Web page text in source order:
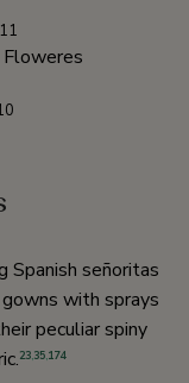
Spanish señoritas
with sprays
peculiar spiny
23,35,174